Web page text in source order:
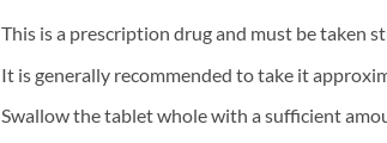
This is a prescription drug and must be taken
It is generally recommended to take it
Swallow the tablet whole with a sufficient